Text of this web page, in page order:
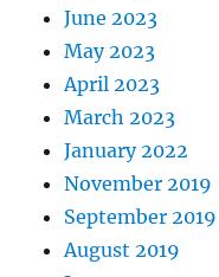
June 2023
May 2023
April 2023
March 2023
January 2022
November 2019
September 2019
August 2019